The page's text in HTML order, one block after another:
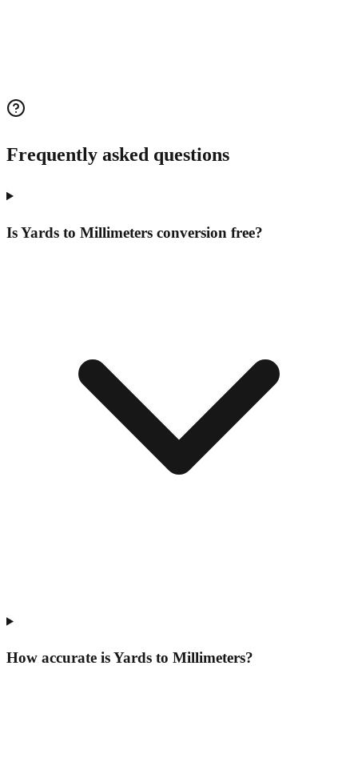
Frequently asked questions
Is Yards to Millimeters conversion free?
How accurate is Yards to Millimeters?